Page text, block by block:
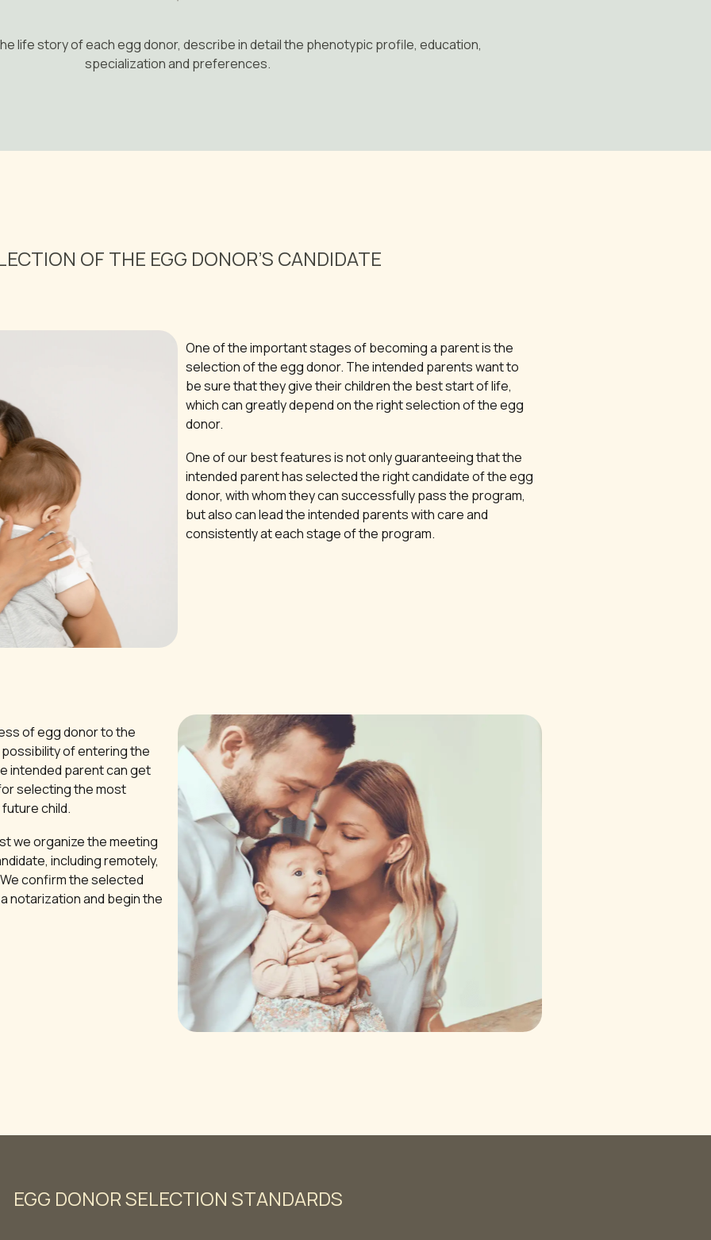
life story of each egg donor, describe in detail the phenotypic profile, education,
specialization and preferences.
OF THE EGG DONOR’S CANDIDATE
One of the important stages of becoming a parent is the
selection of the egg donor. The intended parents want to
be sure that they give their children the best start of life,
which can greatly depend on the right selection of the egg
donor.
One of our best features is not only guaranteeing that the
intended parent has selected the right candidate of the egg
donor, with whom they can successfully pass the program,
but also can lead the intended parents with care and
consistently at each stage of the program.
of egg donor to the
of entering the
intended parent can get
selecting the most
child.
we organize the meeting
including remotely,
confirm the selected
notarization and begin the
EGG DONOR SELECTION STANDARDS